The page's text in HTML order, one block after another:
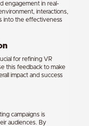
engagement in real-
interactions,
into the effectiveness
for refining VR
this feedback to make
impact and success
campaigns is
audiences. By